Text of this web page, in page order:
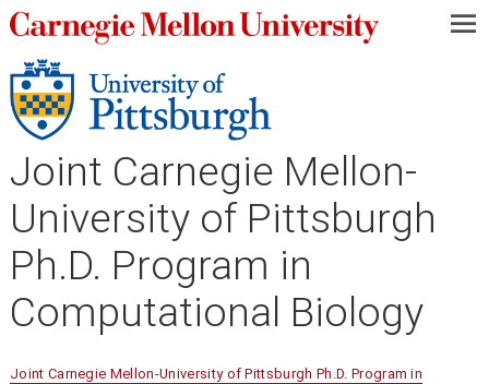
—
—
—
Joint Carnegie Mellon-
University of Pittsburgh
Ph.D. Program in
Computational Biology
Joint Carnegie Mellon-University of Pittsburgh Ph.D. Program in